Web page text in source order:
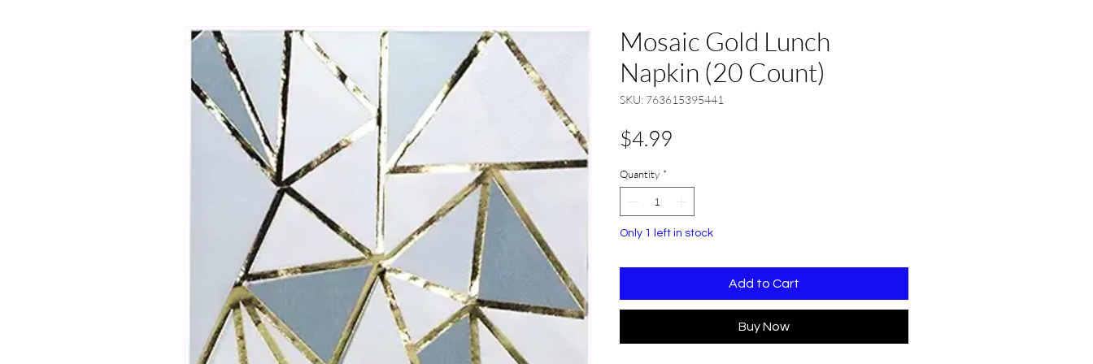
Mosaic Gold Lunch
Napkin (20 Count)
SKU: 763615395441
$4.99
Quantity *
Only 1 left in stock
Add to Cart
Buy Now